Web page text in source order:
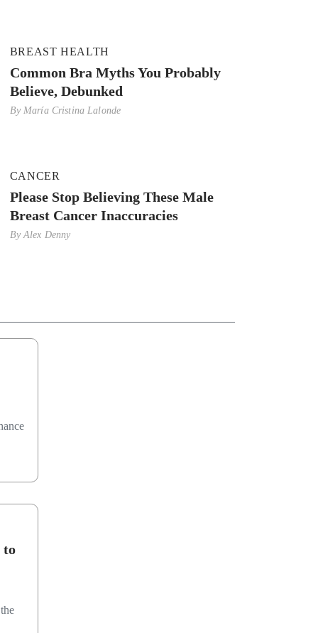
BREAST HEALTH
Common Bra Myths You Probably
Believe, Debunked
ByMaría Cristina Lalonde
CANCER
Please Stop Believing These Male
Breast Cancer Inaccuracies
ByAlex Denny
to